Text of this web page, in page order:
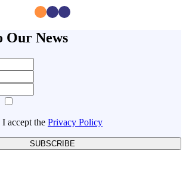
Audit Logs.
Dynamics
365
Our News
I accept the Privacy Policy
SUBSCRIBE